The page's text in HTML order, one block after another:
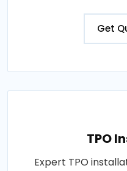
Get
TPO
Expert TPO